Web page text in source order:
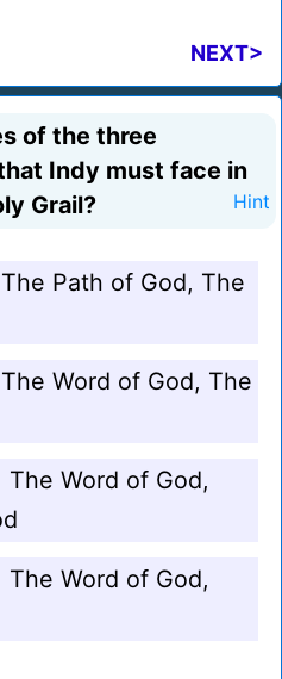
NEXT>
of the three
Indy must face in
Grail?
Hint
Path of God, The
Word of God, The
Word of God,
Word of God,